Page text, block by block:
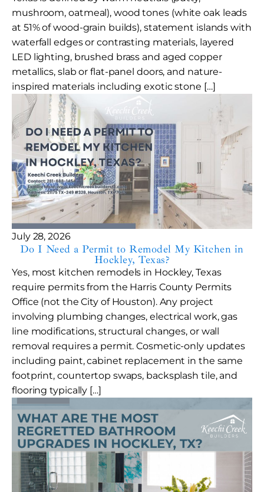
mushroom, oatmeal), wood tones (white oak leads
at 51% of wood-grain builds), statement islands with
waterfall edges or contrasting materials, layered
LED lighting, brushed brass and aged copper
metallics, slab or flat-panel doors, and nature-
inspired materials including exotic stone […]
July 28, 2026
Do I Need a Permit to Remodel My Kitchen in
Hockley, Texas?
Yes, most kitchen remodels in Hockley, Texas
require permits from the Harris County Permits
Office (not the City of Houston). Any project
involving plumbing changes, electrical work, gas
line modifications, structural changes, or wall
removal requires a permit. Cosmetic-only updates
including paint, cabinet replacement in the same
footprint, countertop swaps, backsplash tile, and
flooring typically […]